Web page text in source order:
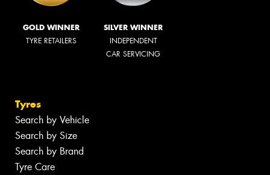
GOLD WINNER
TYRE RETAILERS
SILVER WINNER
INDEPENDENT
CAR SERVICING
Tyres
Search by Vehicle
Search by Size
Search by Brand
Tyre Care